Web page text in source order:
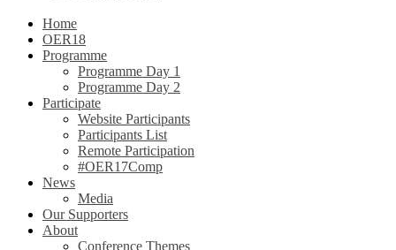
Home
OER18
Programme
Programme Day 1
Programme Day 2
Participate
Website Participants
Participants List
Remote Participation
#OER17Comp
News
Media
Our Supporters
About
Conference Themes